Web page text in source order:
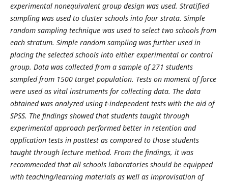
experimental nonequivalent group design was used. Stratified
sampling was used to cluster schools into four strata. Simple
random sampling technique was used to select two schools from
each stratum. Simple random sampling was further used in
placing the selected schools into either experimental or control
group. Data was collected from a sample of 271 students
sampled from 1500 target population. Tests on moment of force
were used as vital instruments for collecting data. The data
obtained was analyzed using t-independent tests with the aid of
SPSS. The findings showed that students taught through
experimental approach performed better in retention and
application tests in posttest as compared to those students
taught through lecture method. From the findings, it was
recommended that all schools laboratories should be equipped
with teaching/learning materials as well as improvisation of